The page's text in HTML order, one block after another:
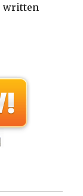
written